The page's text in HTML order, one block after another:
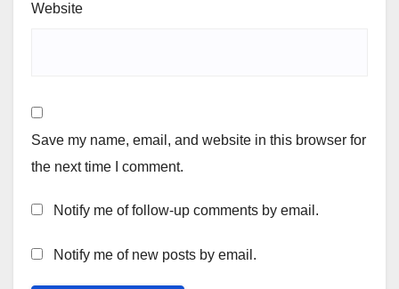
Website
Save my name, email, and website in this browser for
the next time I comment.
Notify me of follow-up comments by email.
Notify me of new posts by email.